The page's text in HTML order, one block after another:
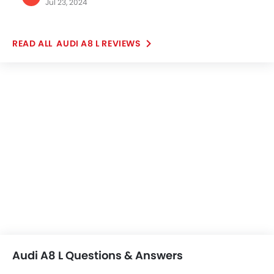
automobile. I wish one day, these wonderful pairs of
astounding.
Jul 23, 2024
AUDI A8 L REVIEWS
Audi A8 L Questions & Answers